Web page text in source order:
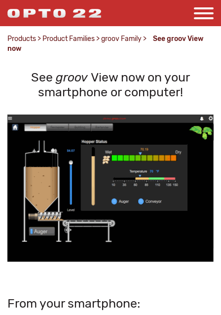
Products > Product Families >groov Family >
See groov View
now
See groov View now on your
smartphone or computer!
From your smartphone: